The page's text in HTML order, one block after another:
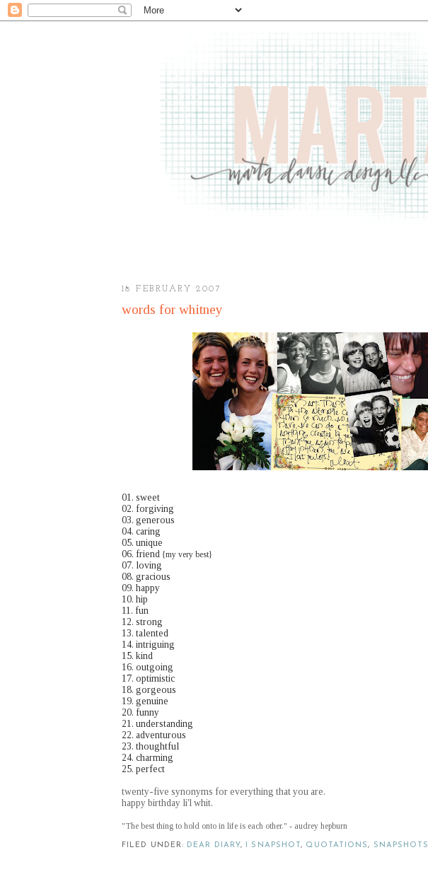
18 FEBRUARY 2007
words for whitney
01. sweet
02. forgiving
03. generous
04. caring
05. unique
06. friend {my very best}
07. loving
08. gracious
09. happy
10. hip
11. fun
12. strong
13. talented
14. intriguing
15. kind
16. outgoing
17. optimistic
18. gorgeous
19. genuine
20. funny
21. understanding
22. adventurous
23. thoughtful
24. charming
25. perfect
twenty-five synonyms for everything that you are.
happy birthday li'l whit.
"The best thing to hold onto in life is each other." - audrey hepburn
FILED UNDER: DEAR DIARY, I SNAPSHOT, QUOTATIONS, SNAPSHOTS